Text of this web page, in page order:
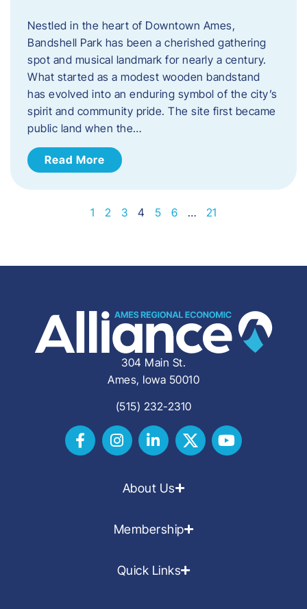
Nestled in the heart of Downtown Ames,
Bandshell Park has been a cherished gathering
spot and musical landmark for nearly a century.
What started as a modest wooden bandstand
has evolved into an enduring symbol of the city’s
spirit and community pride. The site first became
public land when the…
Read More
1 2 3 4 5 6 … 21
304 Main St.
Ames, Iowa 50010
(515) 232-2310
About Us
Membership
Quick Links